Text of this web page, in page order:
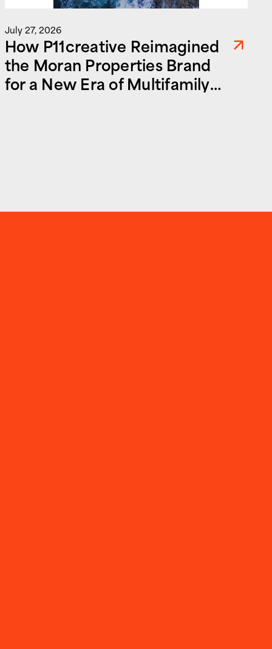
July 27, 2026
How P11creative Reimagined
the Moran Properties Brand
for a New Era of Multifamily